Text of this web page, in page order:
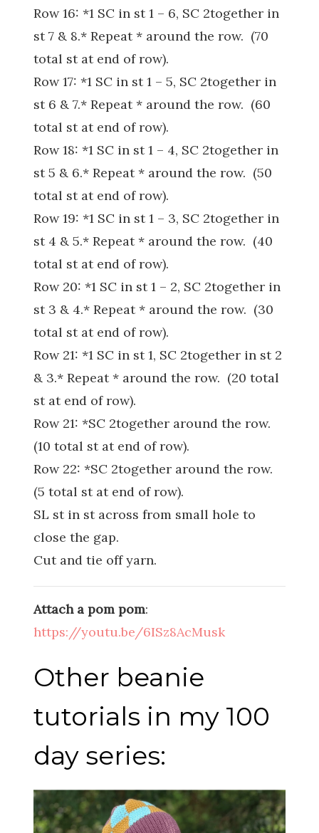
Row 16: *1 SC in st 1 – 6, SC 2together in
st 7 & 8.* Repeat * around the row. (70
total st at end of row).
Row 17: *1 SC in st 1 – 5, SC 2together in
st 6 & 7.* Repeat * around the row. (60
total st at end of row).
Row 18: *1 SC in st 1 – 4, SC 2together in
st 5 & 6.* Repeat * around the row. (50
total st at end of row).
Row 19: *1 SC in st 1 – 3, SC 2together in
st 4 & 5.* Repeat * around the row. (40
total st at end of row).
Row 20: *1 SC in st 1 – 2, SC 2together in
st 3 & 4.* Repeat * around the row. (30
total st at end of row).
Row 21: *1 SC in st 1, SC 2together in st 2
& 3.* Repeat * around the row. (20 total
st at end of row).
Row 21: *SC 2together around the row.
(10 total st at end of row).
Row 22: *SC 2together around the row.
(5 total st at end of row).
SL st in st across from small hole to
close the gap.
Cut and tie off yarn.
Attach a pom pom:
https://youtu.be/6ISz8AcMusk
Other beanie
tutorials in my 100
day series: